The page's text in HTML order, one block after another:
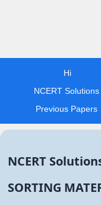
Hi
NCERT Solutions
Previous Papers
NCERT
SORTING